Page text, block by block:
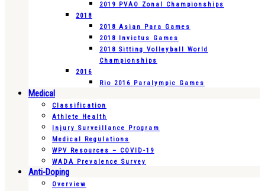
2019 PVAO Zonal Championships
2018
2018 Asian Para Games
2018 Invictus Games
2018 Sitting Volleyball World
Championships
2016
Rio 2016 Paralympic Games
Medical
Classification
Athlete Health
Injury Surveillance Program
Medical Regulations
WPV Resources – COVID-19
WADA Prevalence Survey
Anti-Doping
Overview